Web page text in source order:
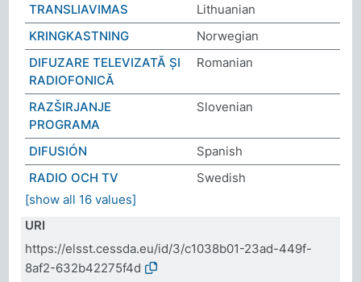
TRANSLIAVIMAS
Lithuanian
KRINGKASTNING
Norwegian
DIFUZARE TELEVIZATĂ ȘI
RADIOFONICĂ
Romanian
RAZŠIRJANJE
PROGRAMA
Slovenian
DIFUSIÓN
Spanish
RADIO OCH TV
Swedish
[show all 16 values]
URI
https://elsst.cessda.eu/id/3/c1038b01-23ad-449f-
8af2-632b42275f4d